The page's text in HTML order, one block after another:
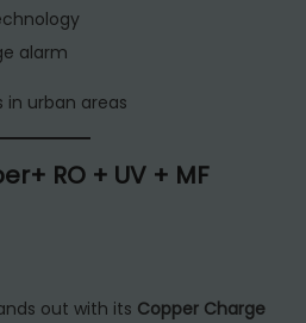
alarm
in urban areas
RO + UV + MF
out with its Copper Charge